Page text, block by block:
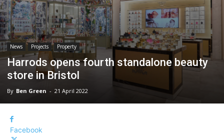
News Projects Property
Harrods opens fourth standalone beauty
store in Bristol
By Ben Green - 21 April 2022
Facebook